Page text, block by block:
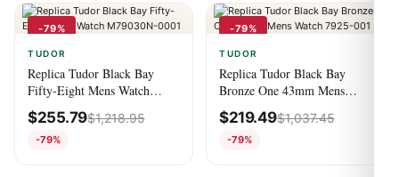
-79%
TUDOR
Replica Tudor Black Bay
Fifty-Eight Mens Watch
M79030N-0001
$255.79$1,218.95
-79%
-79%
TUDOR
Replica Tudor Black Bay
Bronze One 43mm Mens
Watch 7925-001
$219.49$1,037.45
-79%